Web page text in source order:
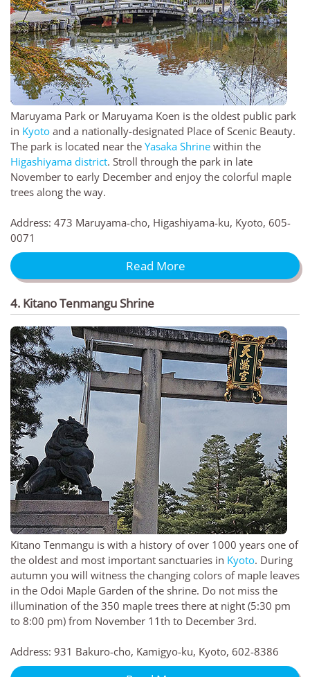
Maruyama Park or Maruyama Koen is the oldest public park
in Kyoto and a nationally-designated Place of Scenic Beauty.
The park is located near the Yasaka Shrine within the
Higashiyama district. Stroll through the park in late
November to early December and enjoy the colorful maple
trees along the way.
Address: 473 Maruyama-cho, Higashiyama-ku, Kyoto, 605-
0071
Read More
4. Kitano Tenmangu Shrine
Kitano Tenmangu is with a history of over 1000 years one of
the oldest and most important sanctuaries in Kyoto. During
autumn you will witness the changing colors of maple leaves
in the Odoi Maple Garden of the shrine. Do not miss the
illumination of the 350 maple trees there at night (5:30 pm
to 8:00 pm) from November 11th to December 3rd.
Address: 931 Bakuro-cho, Kamigyo-ku, Kyoto, 602-8386